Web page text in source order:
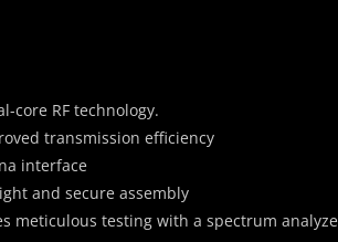
core RF technology.
transmission efficiency
interface
and secure assembly
meticulous testing with a spectrum